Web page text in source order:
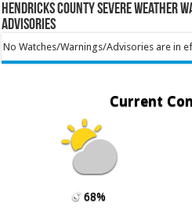
Hendricks County Severe Weather
Advisories
No Watches/Warnings/Advisories are in
Current
68%